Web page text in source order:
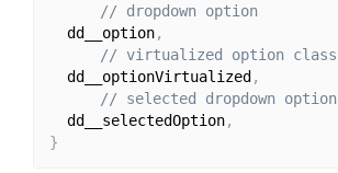
// dropdown option
  dd__option
,
// virtualized option class
  dd__optionVirtualized
,
// selected dropdown option
  dd__selectedOption
,
}